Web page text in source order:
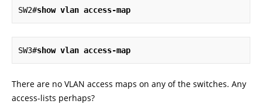
SW2#show vlan access-map
SW3#show vlan access-map
There are no VLAN access maps on any of the switches. Any
access-lists perhaps?